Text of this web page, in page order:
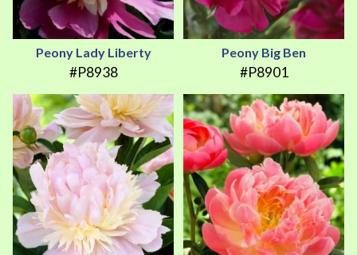
Peony Lady Liberty
#P8938
Peony Big Ben
#P8901